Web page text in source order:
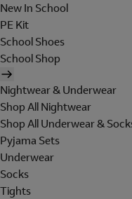
New In School
PE Kit
School Shoes
School Shop
Nightwear & Underwear
Shop All Nightwear
Shop All Underwear &
Pyjama Sets
Underwear
Socks
Tights